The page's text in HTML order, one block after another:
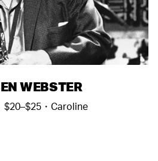
WEBSTER
$20–$25・Caroline